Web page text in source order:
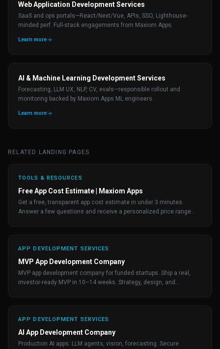
Web Application Development Services
SaaS and ops portals—React/Next/Vue, APIs, SSO, Lighthouse-
minded perf. Full-stack engagements from Maxiom Apps.
Learn more
AI & Machine Learning Development Services
Forecasting, LLM UX, NLP, CV, evals—responsible rollout and
monitoring backed by Maxiom Apps ML engineers.
Learn more
RELATED LANDING PAGES
TOOLS & RESOURCES
Free App Cost Estimate | Maxiom Apps
Get a free, transparent app cost estimate in under 3 minutes.
Answer a few questions and receive a personalized price range
APP DEVELOPMENT SERVICES
MVP App Development Company
MVP app development company for funded startups. Ship a real,
investor-ready MVP in 10–14 weeks. Strategy, design, and
APP DEVELOPMENT SERVICES
AI App Development Company
Production AI apps: LLM agents, vision, forecasting. Secure